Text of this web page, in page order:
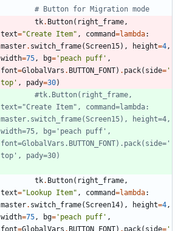
# Button for Migration mode
tk. Button( right_frame,
text="Create Item" , command=lambda:
master. switch_frame(Screen15) , height=4,
width=75, bg= ' peach puff ' ,
font=GlobalVars . BUTTON_FONT) . pack( side= '
top ' , pady=30)
#tk.Button(right_frame,
text="Create Item", command=lambda:
master.switch_frame(Screen15), height=4,
width=75, bg='peach puff',
font=GlobalVars.BUTTON_FONT).pack(side='
top', pady=30)
tk. Button( right_frame,
text=" Lookup Item" , command=lambda:
master. switch_frame(Screen14) , height=4,
width=75, bg= ' peach puff ' ,
font=GlobalVars . BUTTON_FONT) . pack( side= '